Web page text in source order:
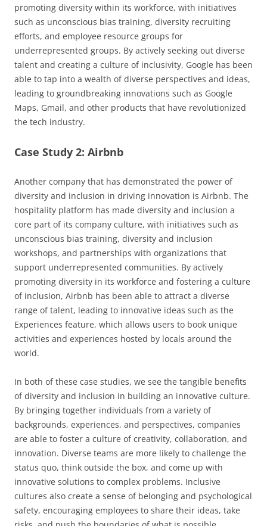
promoting diversity within its workforce, with initiatives
such as unconscious bias training, diversity recruiting
efforts, and employee resource groups for
underrepresented groups. By actively seeking out diverse
talent and creating a culture of inclusivity, Google has been
able to tap into a wealth of diverse perspectives and ideas,
leading to groundbreaking innovations such as Google
Maps, Gmail, and other products that have revolutionized
the tech industry.
Case Study 2: Airbnb
Another company that has demonstrated the power of
diversity and inclusion in driving innovation is Airbnb. The
hospitality platform has made diversity and inclusion a
core part of its company culture, with initiatives such as
unconscious bias training, diversity and inclusion
workshops, and partnerships with organizations that
support underrepresented communities. By actively
promoting diversity in its workforce and fostering a culture
of inclusion, Airbnb has been able to attract a diverse
range of talent, leading to innovative ideas such as the
Experiences feature, which allows users to book unique
activities and experiences hosted by locals around the
world.
In both of these case studies, we see the tangible benefits
of diversity and inclusion in building an innovative culture.
By bringing together individuals from a variety of
backgrounds, experiences, and perspectives, companies
are able to foster a culture of creativity, collaboration, and
innovation. Diverse teams are more likely to challenge the
status quo, think outside the box, and come up with
innovative solutions to complex problems. Inclusive
cultures also create a sense of belonging and psychological
safety, encouraging employees to share their ideas, take